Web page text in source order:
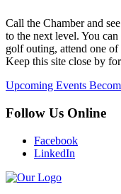
Call the Chamber and
to the next level. You
golf outing, attend one
Keep this site close by
Upcoming Events
Follow Us Online
Facebook
LinkedIn